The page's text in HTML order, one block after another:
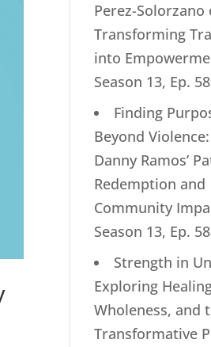
Perez-Solorzano
Transforming
into
Season 13, Ep.
Finding
Beyond Violence:
Danny Ramos’
Redemption and
Community
Season 13, Ep.
Strength in
Exploring
Wholeness, and
Transformative